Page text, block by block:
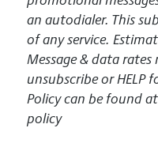
an autodialer. This
of any service.
Message & data rates
unsubscribe or HELP
Policy can be found
policy